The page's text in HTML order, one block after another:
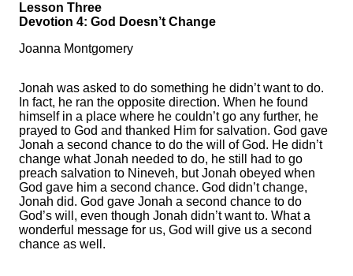
Lesson Three
Devotion 4: God Doesn’t Change
Joanna Montgomery
Jonah was asked to do something he didn’t want to do.
In fact, he ran the opposite direction. When he found
himself in a place where he couldn’t go any further, he
prayed to God and thanked Him for salvation. God gave
Jonah a second chance to do the will of God. He didn’t
change what Jonah needed to do, he still had to go
preach salvation to Nineveh, but Jonah obeyed when
God gave him a second chance. God didn’t change,
Jonah did. God gave Jonah a second chance to do
God’s will, even though Jonah didn’t want to. What a
wonderful message for us, God will give us a second
chance as well.